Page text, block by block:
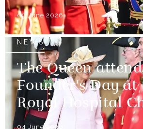
09 June 2026
NEWS
The Queen
Founder's Day at
Royal Hospital
04 June 2026